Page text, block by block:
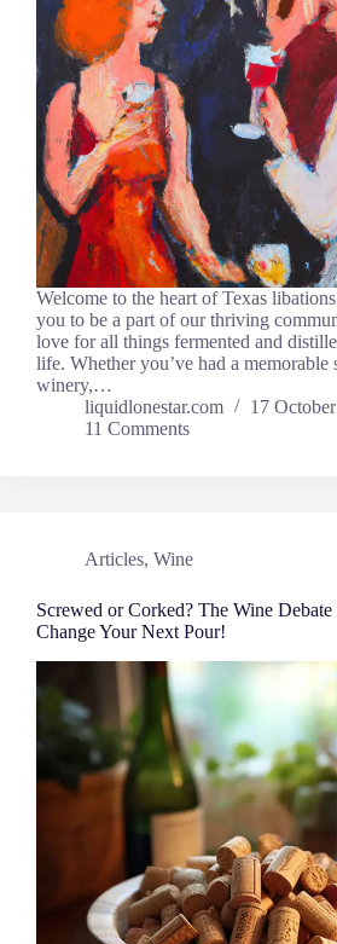
Welcome to the heart of Texas
you to be a part of our thriving
love for all things fermented and
life. Whether you’ve had a memorable
winery,…
liquidlonestar.com
17
11 Comments
Articles, Wine
Screwed or Corked? The Wine Debate
Change Your Next Pour!